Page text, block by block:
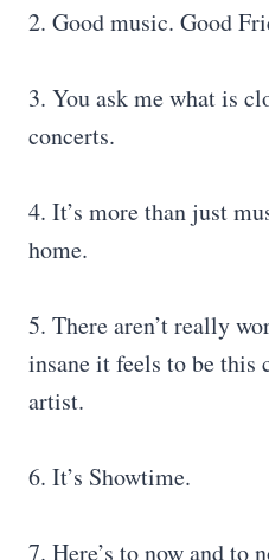
2. Good music. Good
3. You ask me what is
concerts.
4. It’s more than just
home.
5. There aren’t really
insane it feels to be this
artist.
6. It’s Showtime.
7. Here’s to now and to